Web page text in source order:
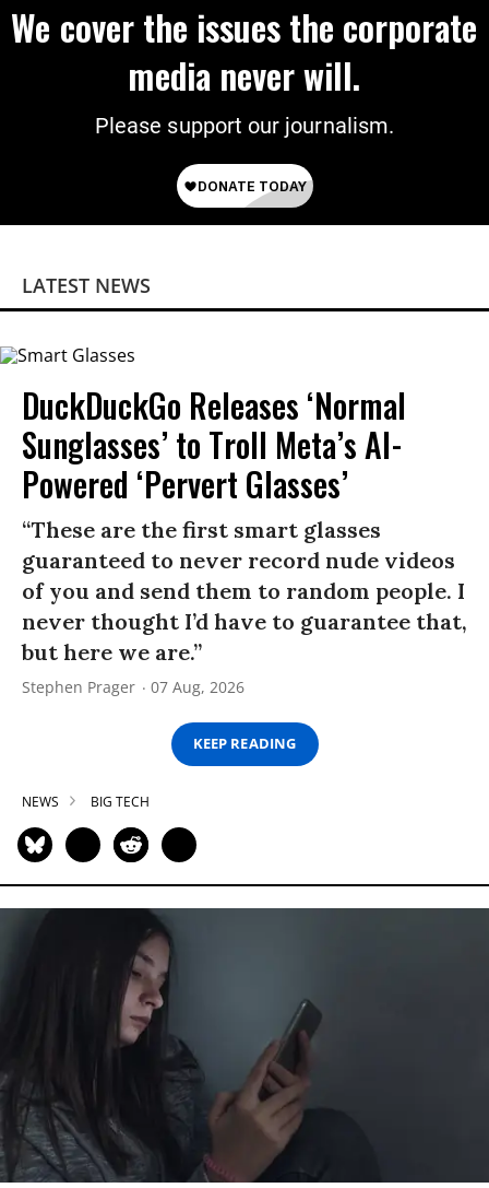
We cover the issues the corporate
media never will.
Please support our journalism.
LATEST NEWS
DuckDuckGo Releases ‘Normal
Sunglasses’ to Troll Meta’s AI-
Powered ‘Pervert Glasses’
“These are the first smart glasses
guaranteed to never record nude videos
of you and send them to random people. I
never thought I’d have to guarantee that,
but here we are.”
Stephen Prager 07 Aug, 2026
KEEP READING
NEWS BIG TECH